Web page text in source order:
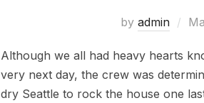
by admin
Although we all had heavy hearts
very next day, the crew was
dry Seattle to rock the house one